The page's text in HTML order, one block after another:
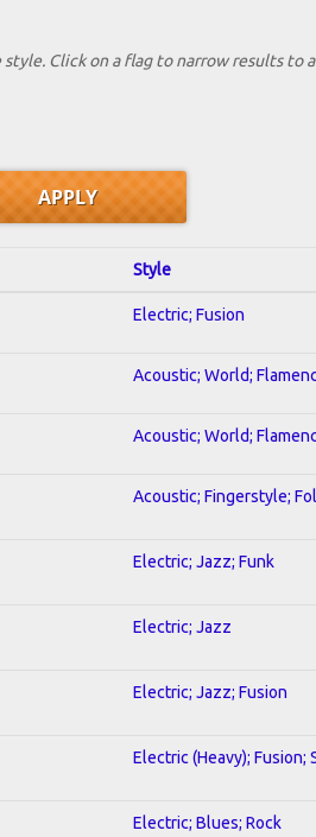
Click on a flag to narrow results to
Style
Electric; Fusion
Acoustic; World;
Acoustic; World;
Acoustic; Fingerstyle;
Electric; Jazz; Funk
Electric; Jazz
Electric; Jazz; Fusion
Electric (Heavy); Fusion;
Electric; Blues; Rock